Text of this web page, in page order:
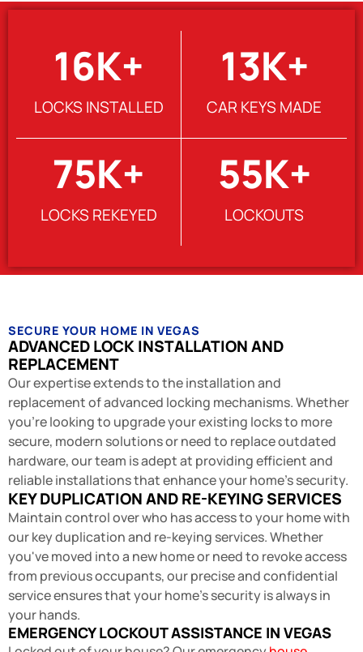
LOCKS INSTALLED
16K+
CAR KEYS MADE
13K+
LOCKS REKEYED
75K+
LOCKOUTS
55K+
SECURE YOUR HOME IN VEGAS
ADVANCED LOCK INSTALLATION AND
REPLACEMENT
Our expertise extends to the installation and
replacement of advanced locking mechanisms. Whether
you're looking to upgrade your existing locks to more
secure, modern solutions or need to replace outdated
hardware, our team is adept at providing efficient and
reliable installations that enhance your home's security.
KEY DUPLICATION AND RE-KEYING SERVICES
Maintain control over who has access to your home with
our key duplication and re-keying services. Whether
you've moved into a new home or need to revoke access
from previous occupants, our precise and confidential
service ensures that your home's security is always in
your hands.
EMERGENCY LOCKOUT ASSISTANCE IN VEGAS